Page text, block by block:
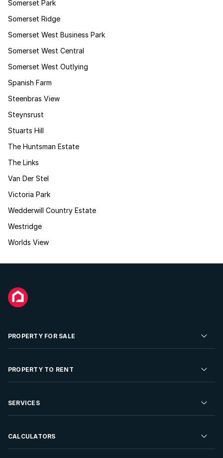
Somerset Park
Somerset Ridge
Somerset West Business Park
Somerset West Central
Somerset West Outlying
Spanish Farm
Steenbras View
Steynsrust
Stuarts Hill
The Huntsman Estate
The Links
Van Der Stel
Victoria Park
Wedderwill Country Estate
Westridge
Worlds View
PROPERTY FOR SALE
Residential Property for Sale
Developments For Sale
PROPERTY TO RENT
Residential Property to Rent
Rent Your Property
SERVICES
Sell your Property
CALCULATORS